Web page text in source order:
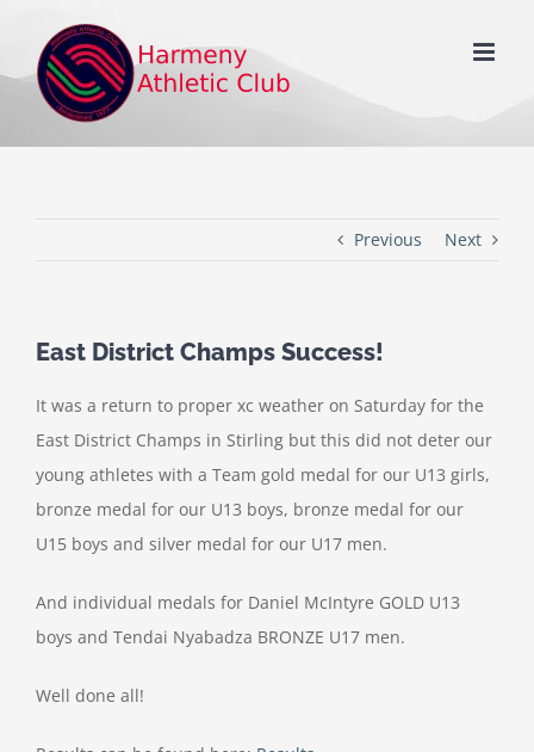
content
Previous Next
East District Champs Success!
It was a return to proper xc weather on Saturday for the
East District Champs in Stirling but this did not deter our
young athletes with a Team gold medal for our U13 girls,
bronze medal for our U13 boys, bronze medal for our
U15 boys and silver medal for our U17 men.
And individual medals for Daniel McIntyre GOLD U13
boys and Tendai Nyabadza BRONZE U17 men.
Well done all!